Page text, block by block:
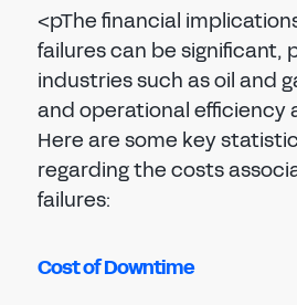
<pThe financial
failures can be significant,
industries such as oil and
and operational efficiency
Here are some key
regarding the costs
failures:
Cost of Downtime